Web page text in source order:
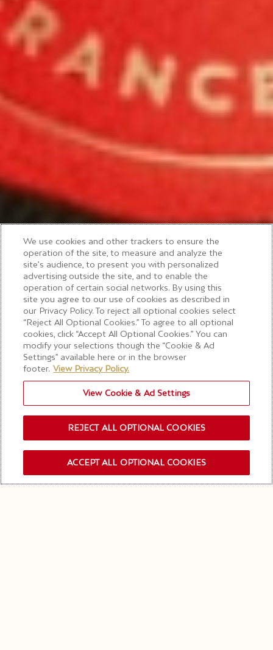
OUR NEWSLETTER
We use cookies and other trackers to ensure the
operation of the site, to measure and analyze the
site’s audience, to present you with personalized
advertising outside the site, and to enable the
operation of certain social networks. By using this
site you agree to our use of cookies as described in
our Privacy Policy. To reject all optional cookies select
“Reject All Optional Cookies.” To agree to all optional
cookies, click “Accept All Optional Cookies.” You can
modify your selections though the “Cookie & Ad
Settings” available here or in the browser
footer. View Privacy Policy.
View Cookie & Ad Settings
REJECT ALL OPTIONAL COOKIES
ACCEPT ALL OPTIONAL COOKIES